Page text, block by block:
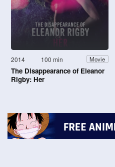
2014 100 min Movie
The Disappearance of Eleanor
Rigby: Her